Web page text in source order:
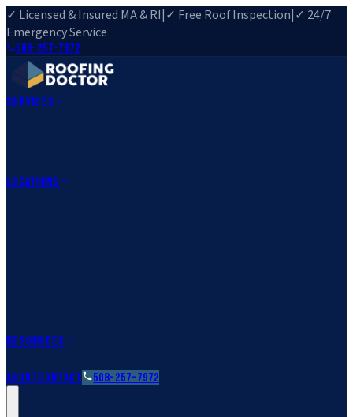
✓ Licensed & Insured MA & RI|✓ Free Roof Inspection|✓ 24/7
Emergency Service
508-257-7972
Services
Locations
Resources
AboutContact 508-257-7972